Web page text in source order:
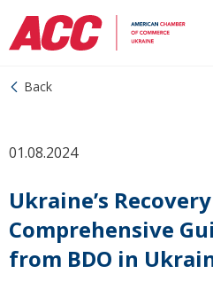
Back
01.08.2024
Ukraine’s
Comprehensive
from BDO in